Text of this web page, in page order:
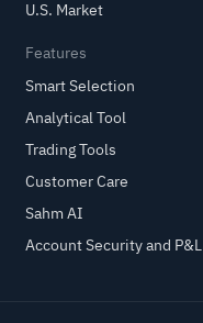
U.S. Market
Features
Smart Selection
Analytical Tool
Trading Tools
Customer Care
Sahm AI
Account Security and P&L